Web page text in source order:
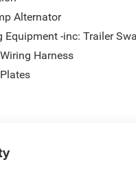
Alternator
Equipment -inc: Trailer
Harness